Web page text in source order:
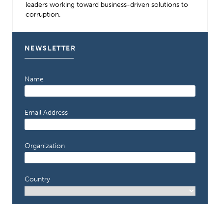
leaders working toward business-driven solutions to
corruption.
NEWSLETTER
Name
Email Address
Organization
Country